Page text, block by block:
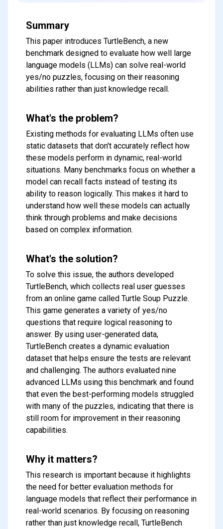
Subscribe to our FREE
Summary
This paper introduces TurtleBench, a new
benchmark designed to evaluate how well large
language models (LLMs) can solve real-world
yes/no puzzles, focusing on their reasoning
abilities rather than just knowledge recall.
What's the problem?
Existing methods for evaluating LLMs often use
static datasets that don't accurately reflect how
these models perform in dynamic, real-world
situations. Many benchmarks focus on whether a
model can recall facts instead of testing its
ability to reason logically. This makes it hard to
understand how well these models can actually
think through problems and make decisions
based on complex information.
What's the solution?
To solve this issue, the authors developed
TurtleBench, which collects real user guesses
from an online game called Turtle Soup Puzzle.
This game generates a variety of yes/no
questions that require logical reasoning to
answer. By using user-generated data,
TurtleBench creates a dynamic evaluation
dataset that helps ensure the tests are relevant
and challenging. The authors evaluated nine
advanced LLMs using this benchmark and found
that even the best-performing models struggled
with many of the puzzles, indicating that there is
still room for improvement in their reasoning
capabilities.
Why it matters?
This research is important because it highlights
the need for better evaluation methods for
language models that reflect their performance in
real-world scenarios. By focusing on reasoning
rather than just knowledge recall, TurtleBench